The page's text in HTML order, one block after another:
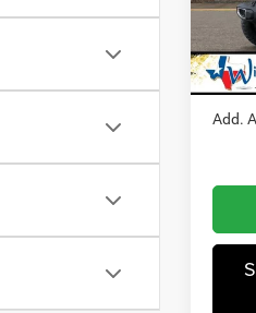
VIN:
Model:
In
Jeep
Add.